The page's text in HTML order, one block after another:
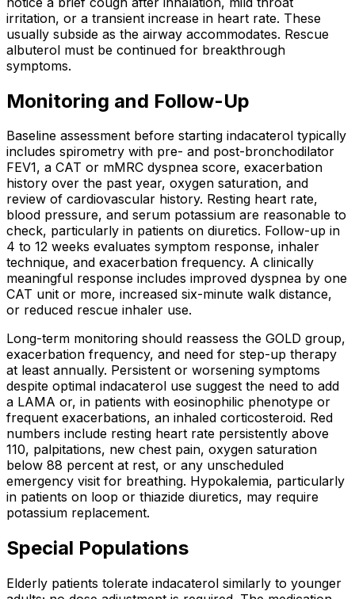
irritation, or a transient increase in heart rate. These
usually subside as the airway accommodates. Rescue
albuterol must be continued for breakthrough
symptoms.
Monitoring and Follow-Up
Baseline assessment before starting indacaterol typically
includes spirometry with pre- and post-bronchodilator
FEV1, a CAT or mMRC dyspnea score, exacerbation
history over the past year, oxygen saturation, and
review of cardiovascular history. Resting heart rate,
blood pressure, and serum potassium are reasonable to
check, particularly in patients on diuretics. Follow-up in
4 to 12 weeks evaluates symptom response, inhaler
technique, and exacerbation frequency. A clinically
meaningful response includes improved dyspnea by one
CAT unit or more, increased six-minute walk distance,
or reduced rescue inhaler use.
Long-term monitoring should reassess the GOLD group,
exacerbation frequency, and need for step-up therapy
at least annually. Persistent or worsening symptoms
despite optimal indacaterol use suggest the need to add
a LAMA or, in patients with eosinophilic phenotype or
frequent exacerbations, an inhaled corticosteroid. Red
numbers include resting heart rate persistently above
110, palpitations, new chest pain, oxygen saturation
below 88 percent at rest, or any unscheduled
emergency visit for breathing. Hypokalemia, particularly
in patients on loop or thiazide diuretics, may require
potassium replacement.
Special Populations
Elderly patients tolerate indacaterol similarly to younger